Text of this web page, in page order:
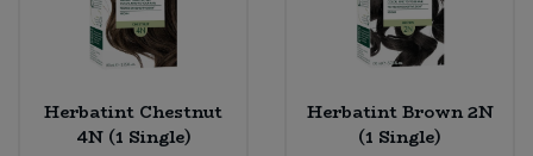
Herbatint Chestnut
4N (1 Single)
Herbatint Brown 2N
(1 Single)
Sweet Snacks
Tofu & Meat Alternatives
Tomato Products